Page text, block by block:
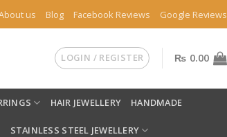
us Blog Facebook Reviews Google Reviews
LOGIN / REGISTER ₨ 0.00
HAIR JEWELLERY HANDMADE
STAINLESS STEEL JEWELLERY